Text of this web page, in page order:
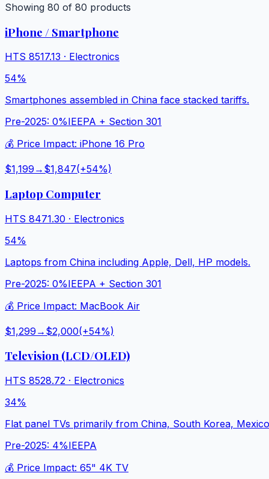
Showing 80 of 80 products
iPhone / Smartphone
HTS 8517.13 · Electronics
54%
Smartphones assembled in China face stacked tariffs.
Pre-2025: 0%IEEPA + Section 301
💰 Price Impact: iPhone 16 Pro
$1,199 → $1,847(+54%)
Laptop Computer
HTS 8471.30 · Electronics
54%
Laptops from China including Apple, Dell, HP models.
Pre-2025: 0%IEEPA + Section 301
💰 Price Impact: MacBook Air
$1,299 → $2,000(+54%)
Television (LCD/OLED)
HTS 8528.72 · Electronics
34%
Flat panel TVs primarily from China, South Korea,
Pre-2025: 4%IEEPA
💰 Price Impact: 65" 4K TV